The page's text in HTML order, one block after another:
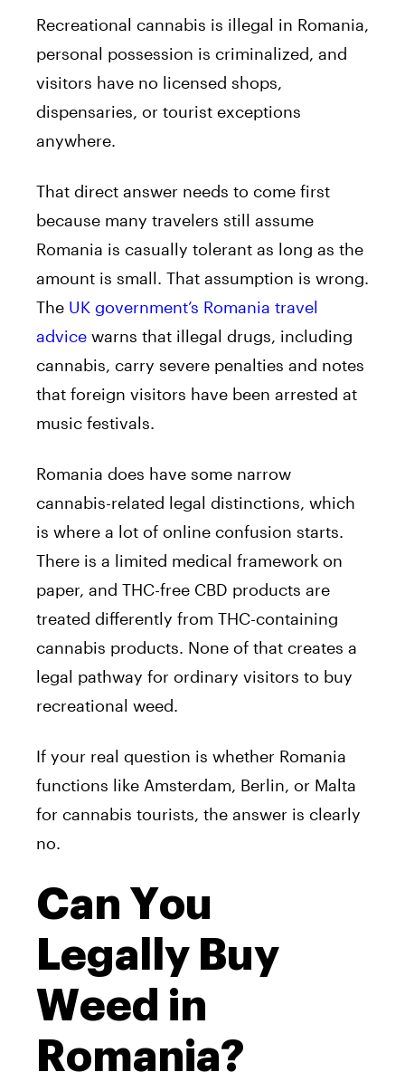
Recreational cannabis is illegal in Romania,
personal possession is criminalized, and
visitors have no licensed shops,
dispensaries, or tourist exceptions
anywhere.
That direct answer needs to come first
because many travelers still assume
Romania is casually tolerant as long as the
amount is small. That assumption is wrong.
The UK government’s Romania travel
advice warns that illegal drugs, including
cannabis, carry severe penalties and notes
that foreign visitors have been arrested at
music festivals.
Romania does have some narrow
cannabis-related legal distinctions, which
is where a lot of online confusion starts.
There is a limited medical framework on
paper, and THC-free CBD products are
treated differently from THC-containing
cannabis products. None of that creates a
legal pathway for ordinary visitors to buy
recreational weed.
If your real question is whether Romania
functions like Amsterdam, Berlin, or Malta
for cannabis tourists, the answer is clearly
no.
Can You
Legally Buy
Weed in
Romania?